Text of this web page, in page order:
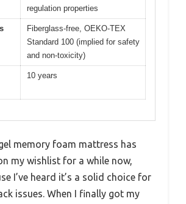
regulation properties
Fiberglass-free, OEKO-TEX
Standard 100 (implied for safety
and non-toxicity)
10 years
memory foam mattress has
my wishlist for a while now,
I’ve heard it’s a solid choice for
issues. When I finally got my